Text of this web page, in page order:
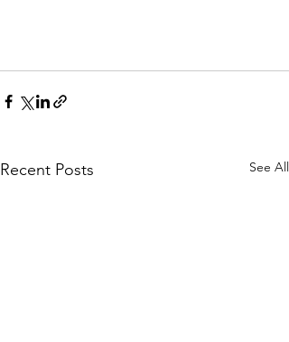
Recent Posts See All